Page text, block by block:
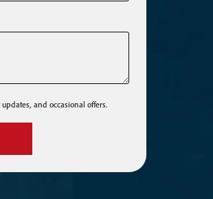
and occasional offers.